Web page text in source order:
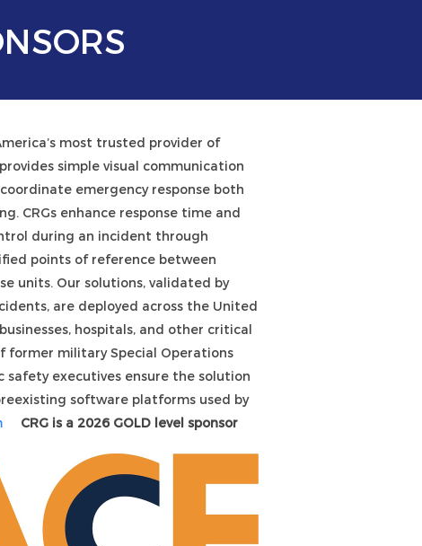
most trusted provider of
simple visual communication
emergency response both
CRGs enhance response time and
during an incident through
points of reference between
units. Our solutions, validated by
are deployed across the United
hospitals, and other critical
former military Special Operations
executives ensure the solution
software platforms used by
CRG is a 2026 GOLD level sponsor